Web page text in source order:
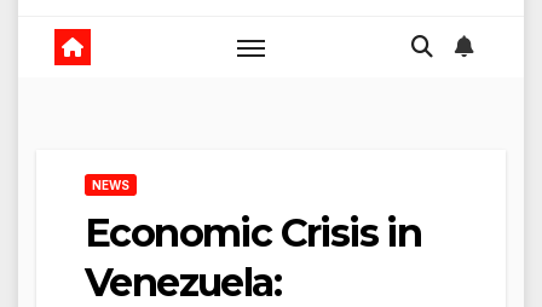
NEWS
Economic Crisis in
Venezuela: